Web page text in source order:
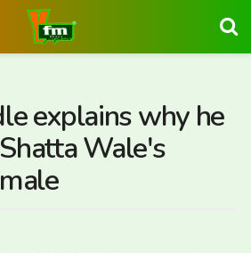
explains why he
Wale's